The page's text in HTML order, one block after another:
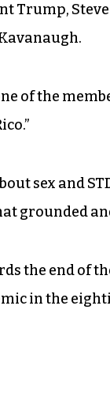
of the
sex and
grounded
the end of
in the